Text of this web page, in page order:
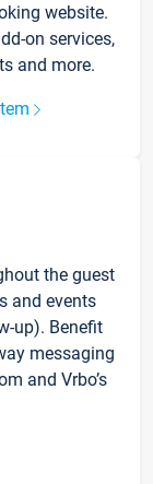
website.
on services,
and more.
the guest
and events
up). Benefit
messaging
and Vrbo’s